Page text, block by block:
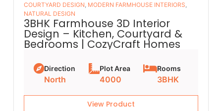
COURTYARD DESIGN, MODERN FARMHOUSE INTERIORS,
NATURAL DESIGN
3BHK Farmhouse 3D Interior
Design – Kitchen, Courtyard &
Bedrooms | CozyCraft Homes
Direction
North
Plot Area
4000
Rooms
3BHK
View Product